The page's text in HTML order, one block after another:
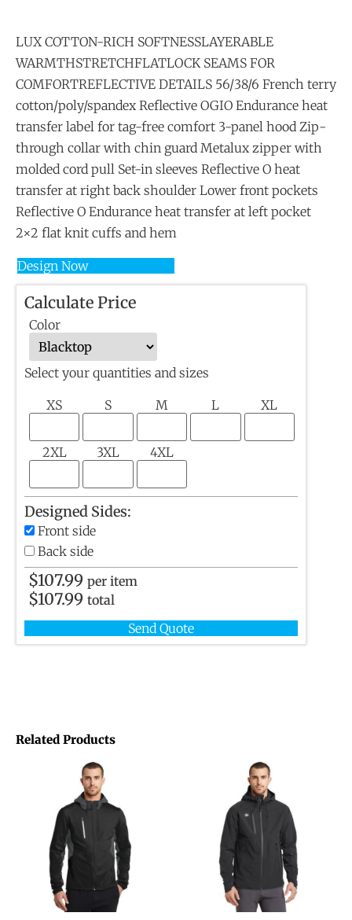
LUX COTTON-RICH SOFTNESSLAYERABLE
WARMTHSTRETCHFLATLOCK SEAMS FOR
COMFORTREFLECTIVE DETAILS 56/38/6 French terry
cotton/poly/spandex Reflective OGIO Endurance heat
transfer label for tag-free comfort 3-panel hood Zip-
through collar with chin guard Metalux zipper with
molded cord pull Set-in sleeves Reflective O heat
transfer at right back shoulder Lower front pockets
Reflective O Endurance heat transfer at left pocket
2×2 flat knit cuffs and hem
Design Now
Calculate Price
Color
Select your quantities and sizes
XS S M L XL
2XL 3XL 4XL
Designed Sides:
Front side
Back side
$107.99 per item
$107.99 total
Send Quote
Related Products